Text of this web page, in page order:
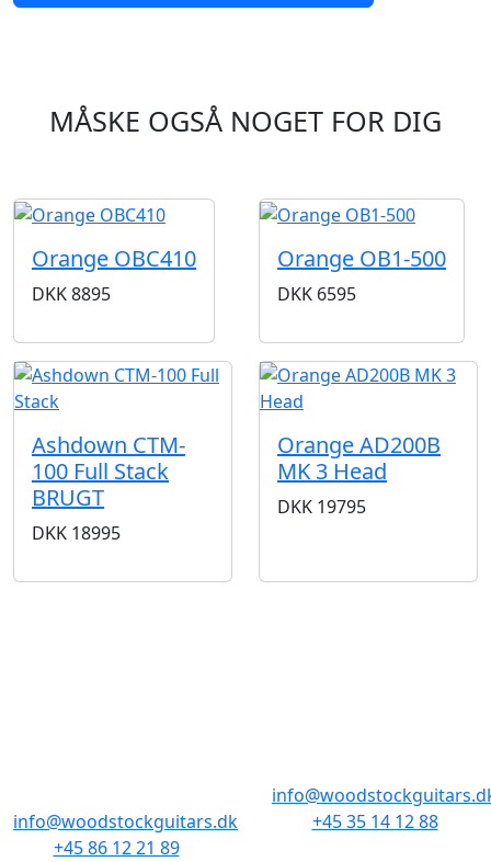
MÅSKE OGSÅ NOGET FOR DIG
Orange OBC410
DKK8895
Orange OB1-500
DKK 6595
Ashdown CTM-
100 Full Stack
BRUGT
DKK 18995
Orange AD200B
MK 3 Head
DKK 19795
info@woodstockguitars.dk
+45 86 12 21 89
+45 35 14 12 88